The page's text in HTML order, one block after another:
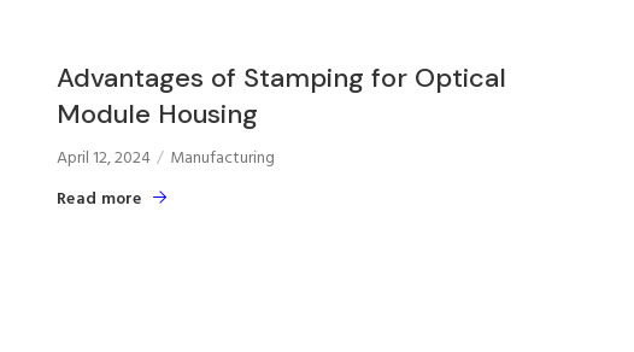
Advantages of Stamping for Optical
Module Housing
April 12, 2024
Manufacturing
Read more